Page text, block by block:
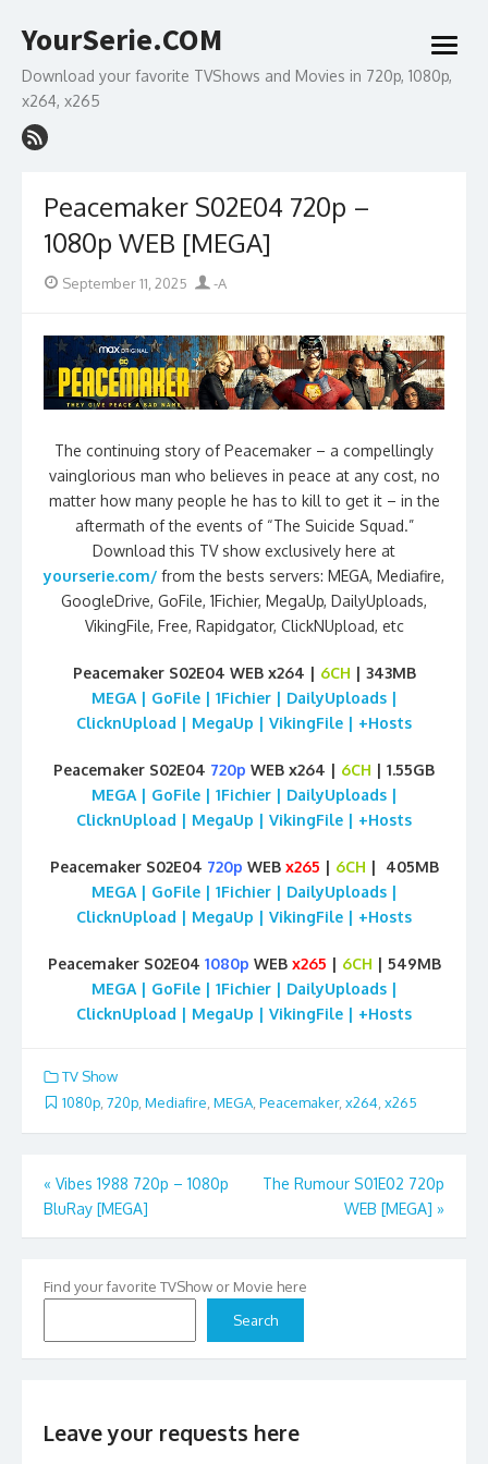
to
YourSerie.COM
Download your favorite TVShows and Movies in 720p, 1080p,
x264, x265
open
menu
Peacemaker S02E04 720p –
1080p WEB [MEGA]
Posted
September 11, 2025 Author
-A
The continuing story of Peacemaker – a compellingly
vainglorious man who believes in peace at any cost, no
matter how many people he has to kill to get it – in the
aftermath of the events of “The Suicide Squad.”
Download this TV show exclusively here at
yourserie.com/ from the bests servers: MEGA, Mediafire,
GoogleDrive, GoFile, 1Fichier, MegaUp, DailyUploads,
VikingFile, Free, Rapidgator, ClickNUpload, etc
Peacemaker S02E04 WEB x264 | 6CH | 343MB
MEGA | GoFile | 1Fichier | DailyUploads |
ClicknUpload | MegaUp | VikingFile | +Hosts
Peacemaker S02E04 720p WEB x264 | 6CH | 1.55GB
MEGA | GoFile | 1Fichier | DailyUploads |
ClicknUpload | MegaUp | VikingFile | +Hosts
Peacemaker S02E04 720p WEB x265 | 6CH | 405MB
MEGA | GoFile | 1Fichier | DailyUploads |
ClicknUpload | MegaUp | VikingFile | +Hosts
Peacemaker S02E04 1080p WEB x265 | 6CH | 549MB
MEGA | GoFile | 1Fichier | DailyUploads |
ClicknUpload | MegaUp | VikingFile | +Hosts
TV Show
1080p 720p Mediafire MEGA Peacemaker, x264 x265
Post
navigation
« Vibes 1988 720p – 1080p
BluRay [MEGA]
The Rumour S01E02 720p
WEB [MEGA] »
Find your favorite TVShow or Movie here
Search
Leave your requests here